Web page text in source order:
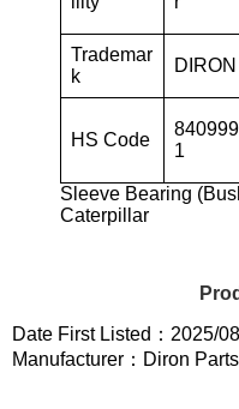
Trademar
k
DIRON
HS Code
1
Sleeve Bearing
Caterpillar
Date First Listed：2025/
Manufacturer：Diron Parts